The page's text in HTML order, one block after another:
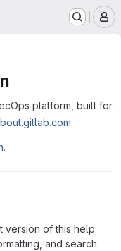
platform, built for
.
version of this help
and search.